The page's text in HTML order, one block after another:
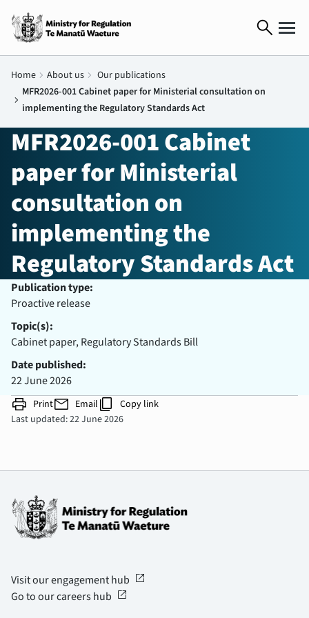
search
Home chevron_right About us chevron_right Our publications
chevron_right
MFR2026-001 Cabinet paper for Ministerial consultation on
implementing the Regulatory Standards Act
MFR2026-001 Cabinet
paper for Ministerial
consultation on
implementing the
Regulatory Standards Act
Publication type:
Proactive release
Topic(s):
Cabinet paper, Regulatory Standards Bill
Date published:
22 June 2026
print Printmail Email content_copy Copy link
Last updated: 22 June 2026
Visit our engagement hub open_in_new
Go to our careers hub open_in_new